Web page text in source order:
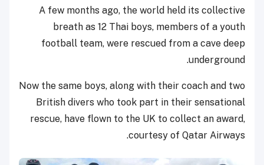
A few months ago, the world held its collective
breath as 12 Thai boys, members of a youth
football team, were rescued from a cave deep
underground.
Now the same boys, along with their coach and two
British divers who took part in their sensational
rescue, have flown to the UK to collect an award,
courtesy of Qatar Airways.